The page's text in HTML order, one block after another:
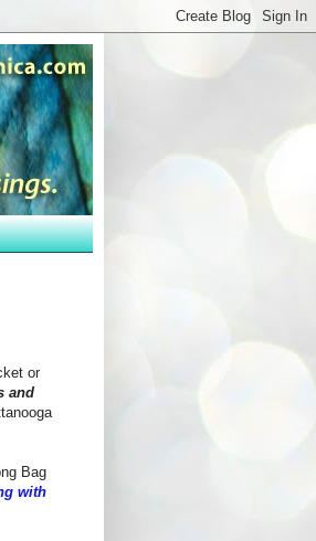
or
and
Bag
with